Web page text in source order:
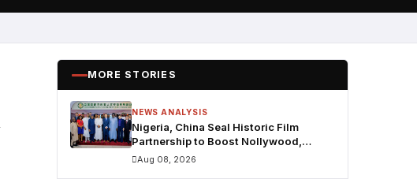
MORE STORIES
NEWS ANALYSIS
Nigeria, China Seal Historic Film
Partnership to Boost Nollywood,
Cultural Exchange
Aug 08, 2026